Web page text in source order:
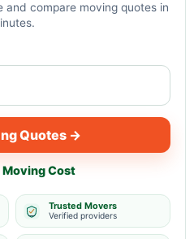
and compare moving quotes in
Quotes →
Cost
Trusted Movers
Verified providers